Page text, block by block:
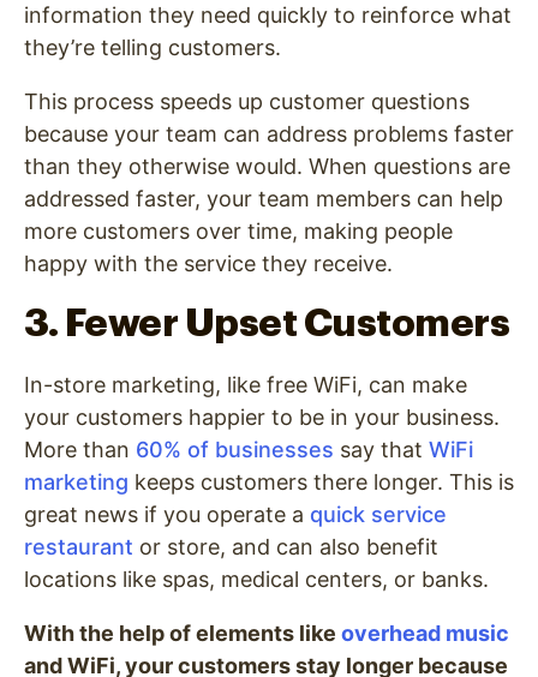
information they need quickly to reinforce what
they’re telling customers.
This process speeds up customer questions
because your team can address problems faster
than they otherwise would. When questions are
addressed faster, your team members can help
more customers over time, making people
happy with the service they receive.
3. Fewer Upset Customers
In-store marketing, like free WiFi, can make
your customers happier to be in your business.
More than 60% of businesses say that WiFi
marketing keeps customers there longer. This is
great news if you operate a quick service
restaurant or store, and can also benefit
locations like spas, medical centers, or banks.
With the help of elements like overhead music
and WiFi, your customers stay longer because